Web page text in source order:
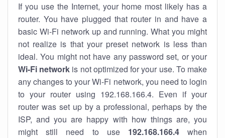
If you use the Internet, your home most likely has a
router. You have plugged that router in and have a
basic Wi-Fi network up and running. What you might
not realize is that your preset network is less than
ideal. You might not have any password set, or your
Wi-Fi network is not optimized for your use. To make
any changes to your Wi-Fi network, you need to login
to your router using 192.168.166.4. Even if your
router was set up by a professional, perhaps by the
ISP, and you are happy with how things are, you
might still need to use 192.168.166.4when